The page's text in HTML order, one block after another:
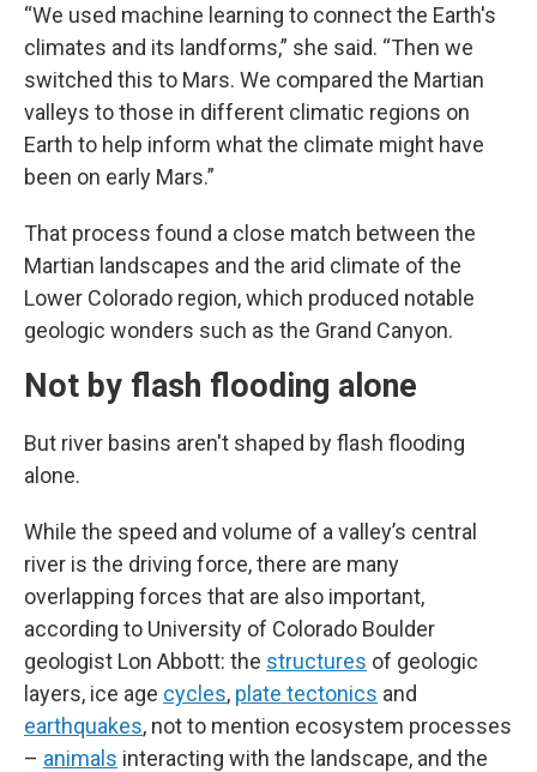
“We used machine learning to connect the Earth's
climates and its landforms,” she said. “Then we
switched this to Mars. We compared the Martian
valleys to those in different climatic regions on
Earth to help inform what the climate might have
been on early Mars.”
That process found a close match between the
Martian landscapes and the arid climate of the
Lower Colorado region, which produced notable
geologic wonders such as the Grand Canyon.
Not by flash flooding alone
But river basins aren't shaped by flash flooding
alone.
While the speed and volume of a valley’s central
river is the driving force, there are many
overlapping forces that are also important,
according to University of Colorado Boulder
geologist Lon Abbott: the structures of geologic
layers, ice age cycles, plate tectonics and
earthquakes, not to mention ecosystem processes
– animals interacting with the landscape, and the